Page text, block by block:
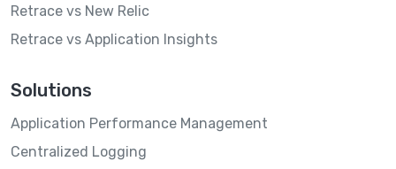
Retrace vs New Relic
Retrace vs Application Insights
Solutions
Application Performance Management
Centralized Logging